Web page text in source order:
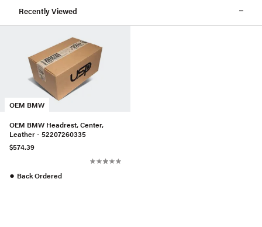
Recently Viewed
OEM BMW
OEM BMW Headrest, Center,
Leather - 52207260335
$574.39
● Back Ordered